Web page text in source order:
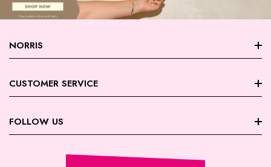
NORRIS
About Norris
Contact Us
CUSTOMER SERVICE
FAQ
FOLLOW US